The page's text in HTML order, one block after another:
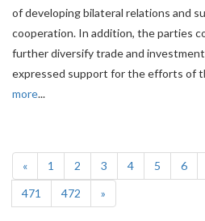
of developing bilateral relations and
cooperation. In addition, the parties
further diversify trade and
expressed support for the efforts of
more...
« 1 2 3 4 5 (current)
6
471
472 »